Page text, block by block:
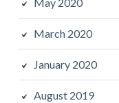
March 2020
January 2020
August 2019